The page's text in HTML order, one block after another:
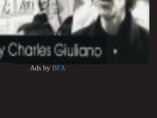
Ads by BFA